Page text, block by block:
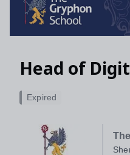
Head of
Expired